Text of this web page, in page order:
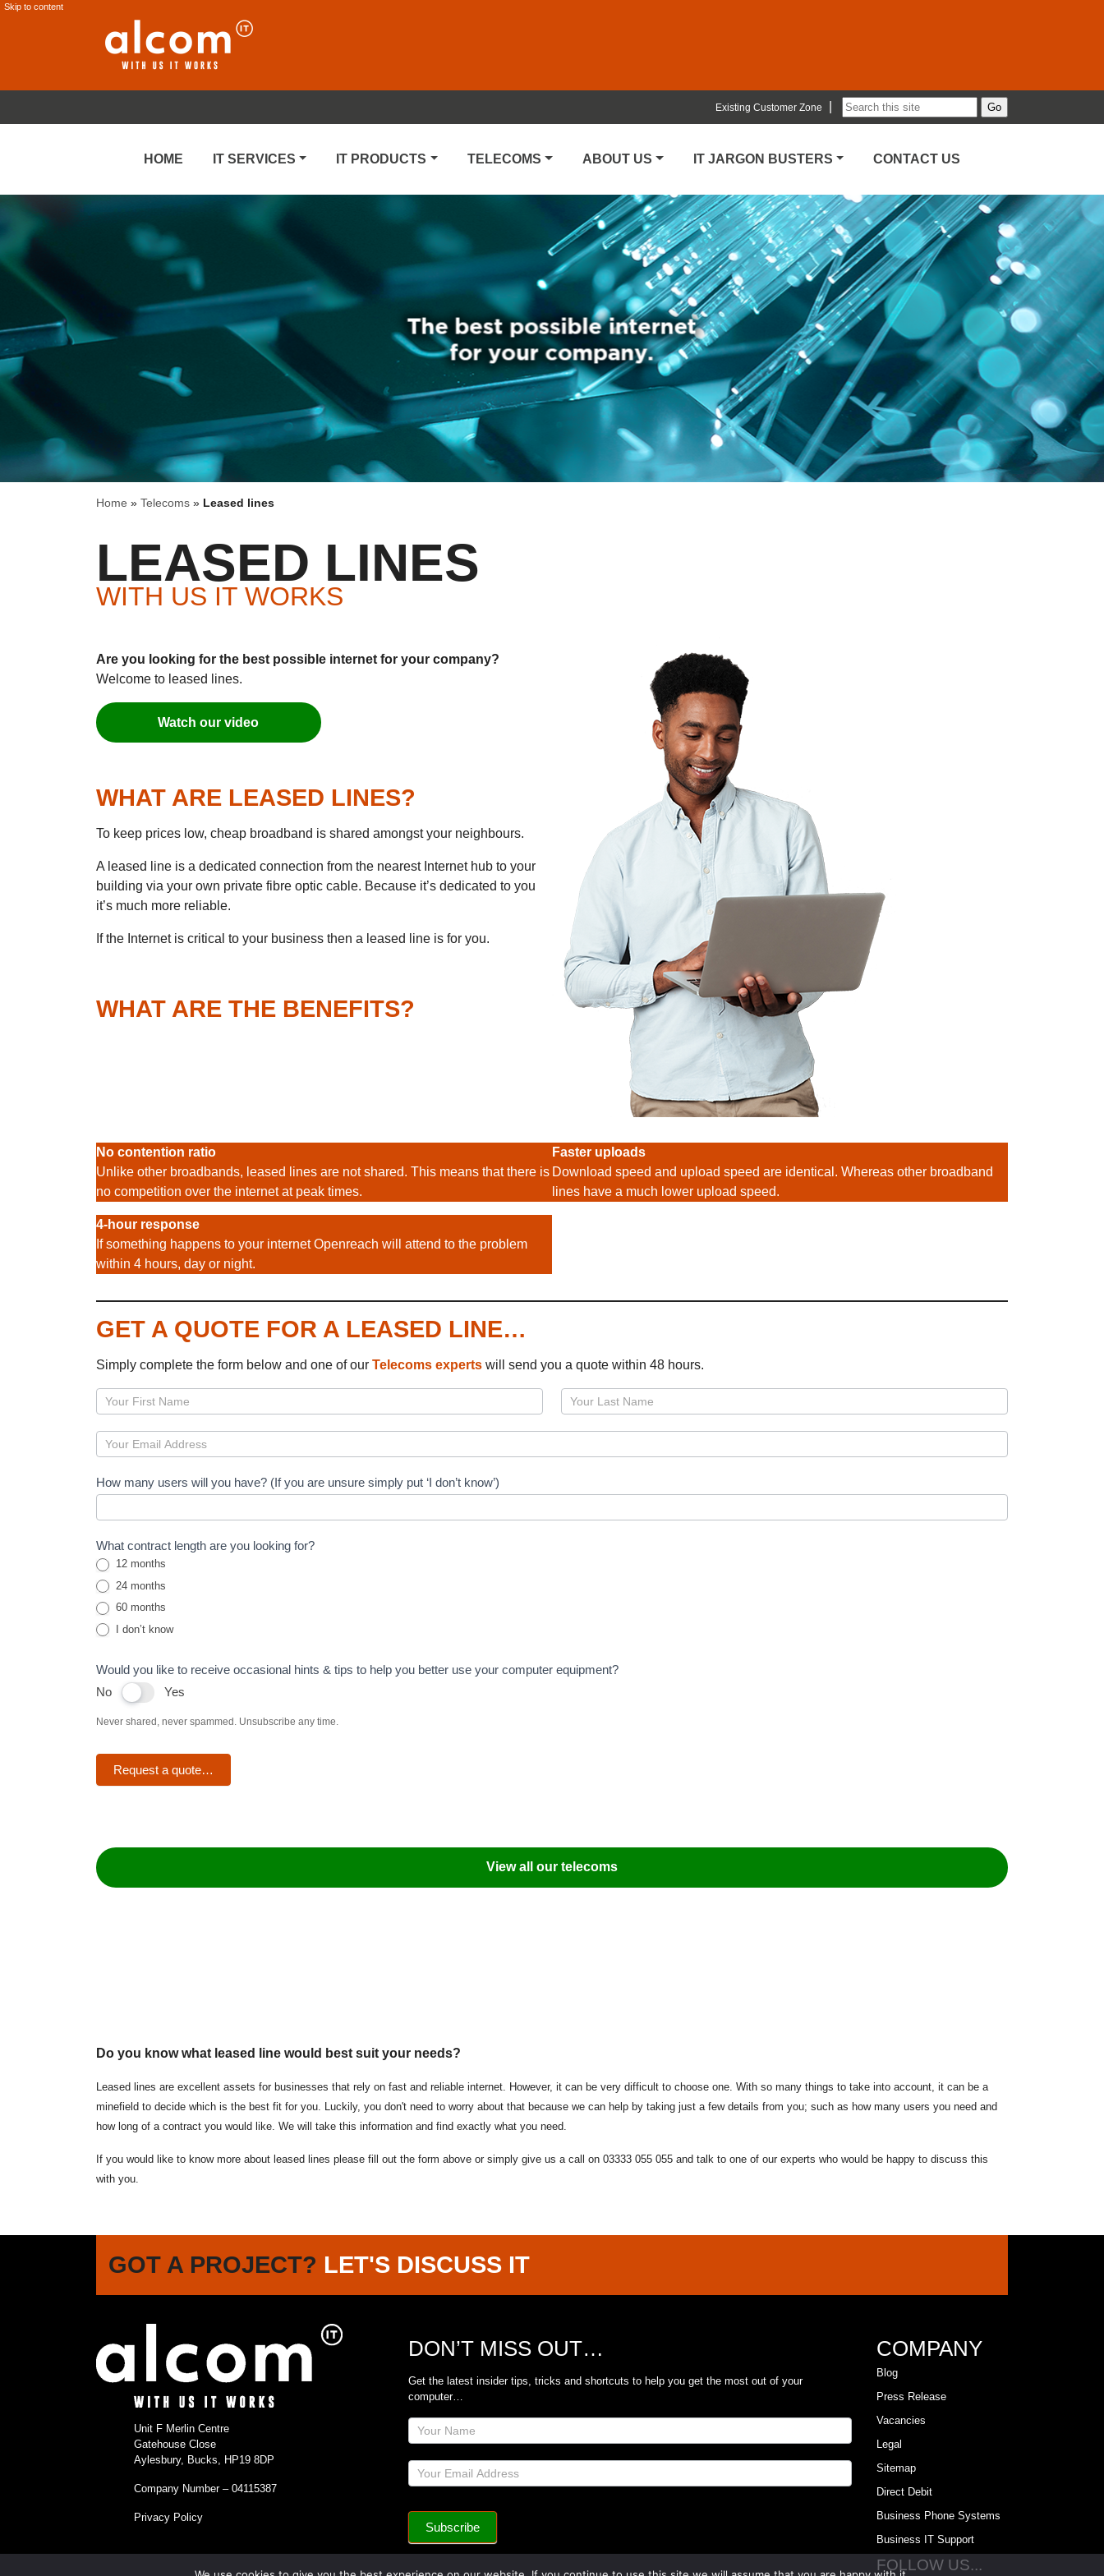
Skip to content
Existing Customer Zone
HOME IT SERVICES IT PRODUCTS TELECOMS ABOUT US IT JARGON BUSTERS CONTACT US
Home » Telecoms » Leased lines
LEASED LINES
WITH US IT WORKS
Are you looking for the best possible internet for your company?
Welcome to leased lines.
Watch our video
WHAT ARE LEASED LINES?
To keep prices low, cheap broadband is shared amongst your neighbours.
A leased line is a dedicated connection from the nearest Internet hub to your
building via your own private fibre optic cable. Because it’s dedicated to you
it’s much more reliable.
If the Internet is critical to your business then a leased line is for you.
WHAT ARE THE BENEFITS?
No contention ratio
Unlike other broadbands, leased lines are not shared. This means that there is
no competition over the internet at peak times.
4-hour response
If something happens to your internet Openreach will attend to the problem
within 4 hours, day or night.
Faster uploads
Download speed and upload speed are identical. Whereas other broadband
lines have a much lower upload speed.
GET A QUOTE FOR A LEASED LINE…
Simply complete the form below and one of our Telecoms experts will send you a quote within 48 hours.
Page
–
Leased
lines
How many users will you have? (If you are unsure simply put ‘I don’t know’)
What contract length are you looking for?
12 months
24 months
60 months
I don’t know
Would you like to receive occasional hints & tips to help you better use your computer equipment?
No
Yes
Never shared, never spammed. Unsubscribe any time.
Request a quote…
View all our telecoms
Do you know what leased line would best suit your needs?
Leased lines are excellent assets for businesses that rely on fast and reliable internet. However, it can be very difficult to choose one. With so many things to take into account, it can be a
minefield to decide which is the best fit for you. Luckily, you don't need to worry about that because we can help by taking just a few details from you; such as how many users you need and
how long of a contract you would like. We will take this information and find exactly what you need.
If you would like to know more about leased lines please fill out the form above or simply give us a call on 03333 055 055 and talk to one of our experts who would be happy to discuss this
with you.
GOT A PROJECT? LET'S DISCUSS IT
Unit F Merlin Centre
Gatehouse Close
Aylesbury, Bucks, HP19 8DP
Company Number – 04115387
Privacy Policy
DON’T MISS OUT…
Get the latest insider tips, tricks and shortcuts to help you get the most out of your
computer…
Site
Footer
Subscribe
Form
Subscribe
COMPANY
Blog
Press Release
Vacancies
Legal
Sitemap
Direct Debit
Business Phone Systems
Business IT Support
FOLLOW US...